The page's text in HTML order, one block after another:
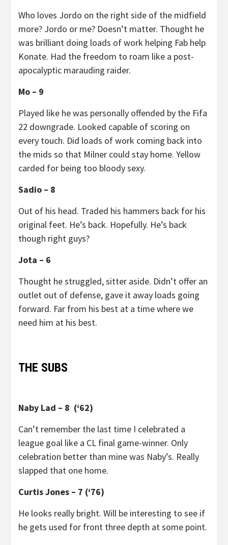
Who loves Jordo on the right side of the midfield
more? Jordo or me? Doesn’t matter. Thought he
was brilliant doing loads of work helping Fab help
Konate. Had the freedom to roam like a post-
apocalyptic marauding raider.
Mo – 9
Played like he was personally offended by the Fifa
22 downgrade. Looked capable of scoring on
every touch. Did loads of work coming back into
the mids so that Milner could stay home. Yellow
carded for being too bloody sexy.
Sadio – 8
Out of his head. Traded his hammers back for his
original feet. He’s back. Hopefully. He’s back
though right guys?
Jota – 6
Thought he struggled, sitter aside. Didn’t offer an
outlet out of defense, gave it away loads going
forward. Far from his best at a time where we
need him at his best.
THE SUBS
Naby Lad – 8 (‘62)
Can’t remember the last time I celebrated a
league goal like a CL final game-winner. Only
celebration better than mine was Naby’s. Really
slapped that one home.
Curtis Jones – 7 (‘76)
He looks really bright. Will be interesting to see if
he gets used for front three depth at some point.